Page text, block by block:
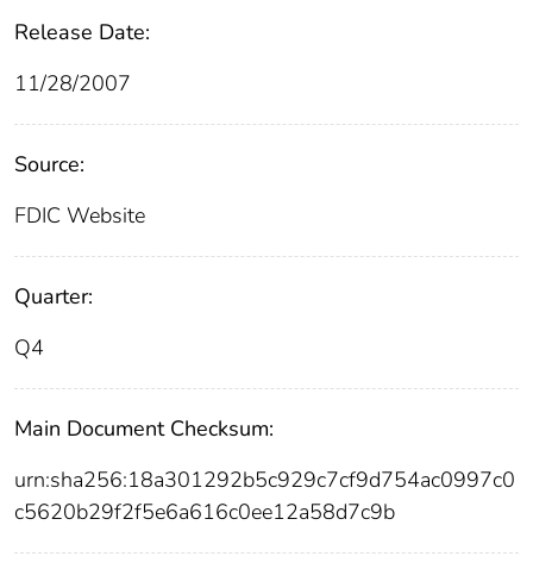
Release Date:
11/28/2007
Source:
FDIC Website
Quarter:
Q4
Main Document Checksum:
urn:sha256:18a301292b5c929c7cf9d754ac0997c0
c5620b29f2f5e6a616c0ee12a58d7c9b